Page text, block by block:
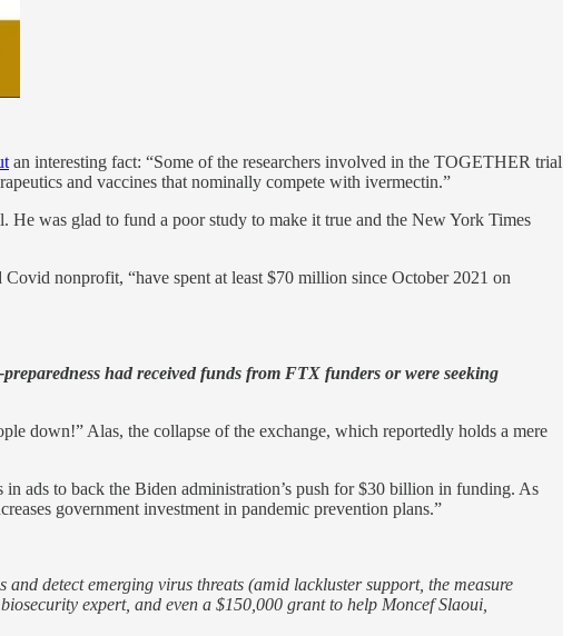
an interesting fact: “Some of the researchers involved in the TOGETHER trial
and vaccines that nominally compete with ivermectin.”
He was glad to fund a poor study to make it true and the New York Times
nonprofit, “have spent at least $70 million since October 2021 on
had received funds from FTX funders or were seeking
down!” Alas, the collapse of the exchange, which reportedly holds a mere
ads to back the Biden administration’s push for $30 billion in funding. As
government investment in pandemic prevention plans.”
and detect emerging virus threats (amid lackluster support, the measure
expert, and even a $150,000 grant to help Moncef Slaoui,